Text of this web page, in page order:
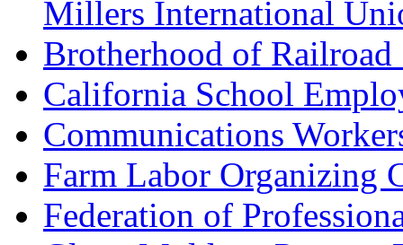
Millers International
Brotherhood of
California School
Communications
Farm Labor Organizing
Federation of